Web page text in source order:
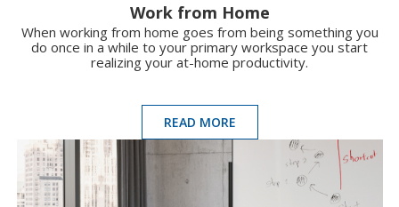
Work from Home
When working from home goes from being something you
do once in a while to your primary workspace you start
realizing your at-home productivity.
READ MORE